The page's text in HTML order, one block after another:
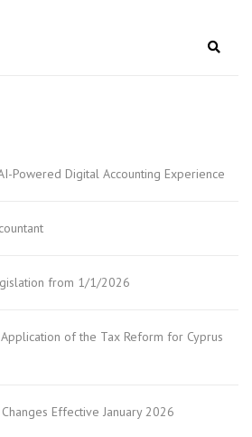
Powered Digital Accounting Experience
from 1/1/2026
of the Tax Reform for Cyprus
Effective January 2026